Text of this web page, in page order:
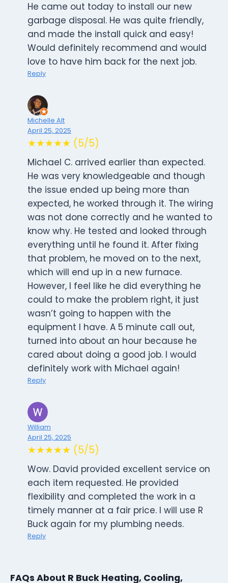
He came out today to install our new
garbage disposal. He was quite friendly,
and made the install quick and easy!
Would definitely recommend and would
love to have him back for the next job.
Reply
Michelle Alt
April 25, 2025
★★★★★ (5/5)
Michael C. arrived earlier than expected.
He was very knowledgeable and though
the issue ended up being more than
expected, he worked through it. The wiring
was not done correctly and he wanted to
know why. He tested and looked through
everything until he found it. After fixing
that problem, he moved on to the next,
which will end up in a new furnace.
However, I feel like he did everything he
could to make the problem right, it just
wasn’t going to happen with the
equipment I have. A 5 minute call out,
turned into about an hour because he
cared about doing a good job. I would
definitely work with Michael again!
Reply
William
April 25, 2025
★★★★★ (5/5)
Wow. David provided excellent service on
each item requested. He provided
flexibility and completed the work in a
timely manner at a fair price. I will use R
Buck again for my plumbing needs.
Reply
FAQs About R Buck Heating, Cooling,